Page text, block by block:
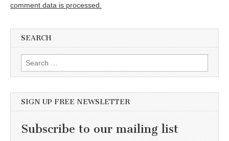
comment data is processed.
SEARCH
Search for:
SIGN UP FREE NEWSLETTER
Subscribe to our mailing list